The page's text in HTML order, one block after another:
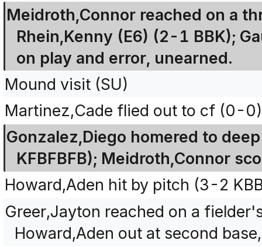
Meidroth,Connor reached on a
Rhein,Kenny (E6) (2-1 BBK);
on play and error, unearned.
Mound visit (SU)
Martinez,Cade flied out to cf (0-
Gonzalez,Diego homered to
KFBFBFB); Meidroth,Connor
Howard,Aden hit by pitch (3-2
Greer,Jayton reached on a
Howard,Aden out at second